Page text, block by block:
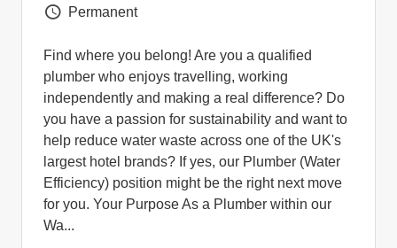
Vacancy Type
Permanent
Find where you belong! Are you a qualified
plumber who enjoys travelling, working
independently and making a real difference? Do
you have a passion for sustainability and want to
help reduce water waste across one of the UK's
largest hotel brands? If yes, our Plumber (Water
Efficiency) position might be the right next move
for you. Your Purpose As a Plumber within our
Wa...